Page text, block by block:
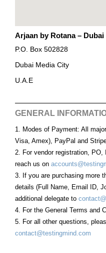
Arjaan by Rotana – Dubai
P.O. Box 502828
Dubai Media City
U.A.E
GENERAL
1. Modes of Payment: All
Visa, Amex), PayPal and
2. For vendor registration,
reach us on
3. If you are purchasing more
details (Full Name, Email ID,
additional delegate to
4. For the General Terms and
5. For all other questions,
contact@testingmind.com